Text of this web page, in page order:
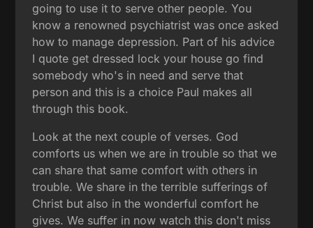
going to use it to serve other people. You
know a renowned psychiatrist was once asked
how to manage depression. Part of his advice
I quote get dressed lock your house go find
somebody who's in need and serve that
person and this is a choice Paul makes all
through this book.
Look at the next couple of verses. God
comforts us when we are in trouble so that we
can share that same comfort with others in
trouble. We share in the terrible sufferings of
Christ but also in the wonderful comfort he
gives. We suffer in now watch this don't miss